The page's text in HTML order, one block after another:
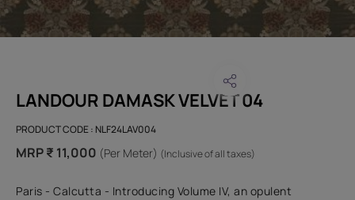
LANDOUR DAMASK VELVET 04
PRODUCT CODE : NLF24LAV004
MRP ₹ 11,000 (Per Meter) (Inclusive of all taxes)
Paris - Calcutta - Introducing Volume IV, an opulent